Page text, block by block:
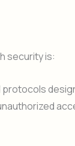
security is: